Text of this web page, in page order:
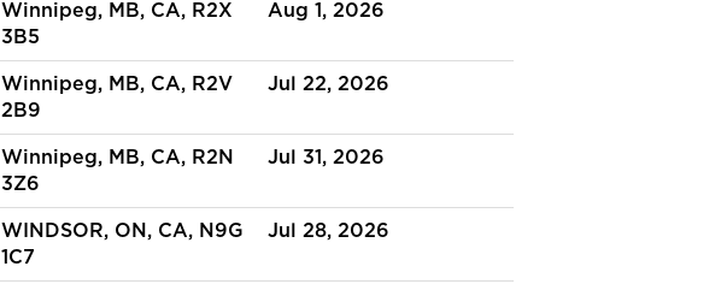
Winnipeg, MB, CA, R2X
3B5
Aug 1, 2026
Winnipeg, MB, CA, R2V
2B9
Jul 22, 2026
Winnipeg, MB, CA, R2N
3Z6
Jul 31, 2026
WINDSOR, ON, CA, N9G
1C7
Jul 28, 2026